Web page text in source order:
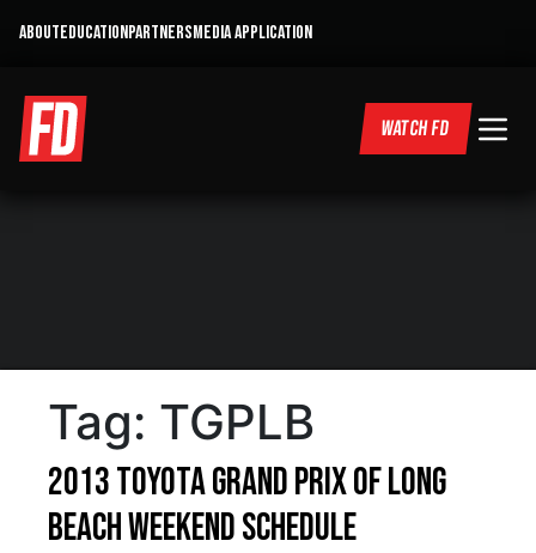
ABOUTEDUCATIONPARTNERSMEDIA APPLICATION
WATCH FD
Tag: TGPLB
2013 Toyota Grand Prix of Long
Beach Weekend Schedule